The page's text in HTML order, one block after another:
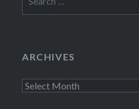
for:
ARCHIVES
Archives